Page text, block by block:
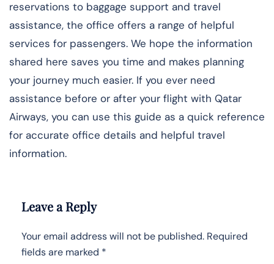
reservations to baggage support and travel
assistance, the office offers a range of helpful
services for passengers. We hope the information
shared here saves you time and makes planning
your journey much easier. If you ever need
assistance before or after your flight with Qatar
Airways, you can use this guide as a quick reference
for accurate office details and helpful travel
information.
Leave a Reply
Your email address will not be published. Required
fields are marked *